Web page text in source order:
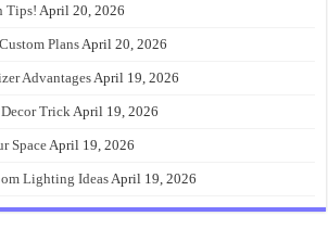
Tips! April 20, 2026
PlansApril 20, 2026
AdvantagesApril 19, 2026
TrickApril 19, 2026
SpaceApril 19, 2026
Lighting IdeasApril 19, 2026